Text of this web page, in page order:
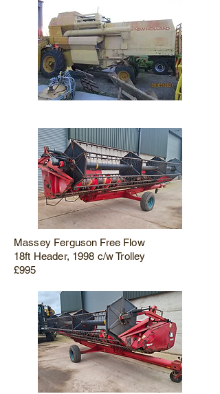
Massey Ferguson Free Flow
18ft Header, 1998 c/w Trolley
£995